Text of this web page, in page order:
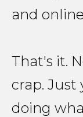
and
That's it.
crap. Just
doing